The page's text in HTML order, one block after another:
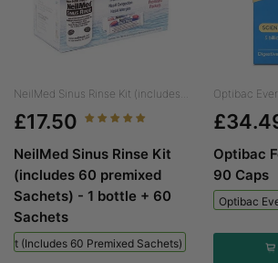
NeilMed Sinus Rinse Kit (includes...
£17.50
NeilMed Sinus Rinse Kit
(includes 60 premixed
Sachets) - 1 bottle + 60
Sachets
Kit (includes 60 Premixed Sachets) - 1 Bottle + 60
Optibac
Optibac
90 Caps
Optibac